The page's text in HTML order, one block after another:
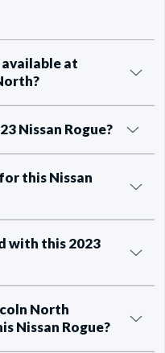
available at
Nissan Rogue?
this Nissan
with this 2023
North
Nissan Rogue?